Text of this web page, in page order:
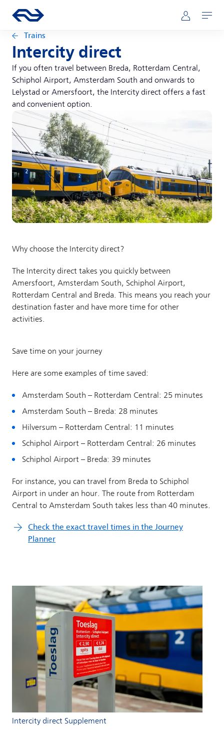
Main navigation
Go to the homepage of ns.nl Mijn NS
Open
Trains
Intercity direct
If you often travel between Breda, Rotterdam Central,
Schiphol Airport, Amsterdam South and onwards to
Lelystad or Amersfoort, the Intercity direct offers a fast
and convenient option.
Intercity direct Supplement